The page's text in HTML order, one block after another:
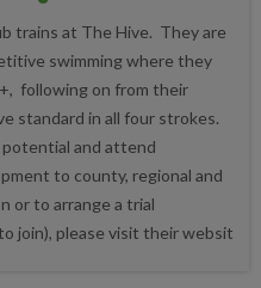
trains at The Hive. They are
swimming where they
following on from their
standard in all four strokes.
and attend
to county, regional and
or to arrange a trial
join), please visit their websit